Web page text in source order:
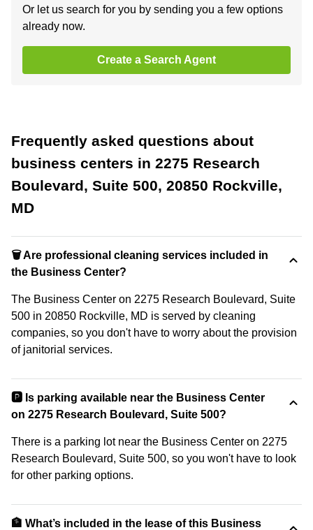
Or let us search for you by sending you a few options
already now.
Create a Search Agent
Frequently asked questions about
business centers in 2275 Research
Boulevard, Suite 500, 20850 Rockville,
MD
🗑 Are professional cleaning services included in
the Business Center?
The Business Center on 2275 Research Boulevard, Suite
500 in 20850 Rockville, MD is served by cleaning
companies, so you don't have to worry about the provision
of janitorial services.
🅿️ Is parking available near the Business Center
on 2275 Research Boulevard, Suite 500?
There is a parking lot near the Business Center on 2275
Research Boulevard, Suite 500, so you won't have to look
for other parking options.
🏦 What’s included in the lease of this Business